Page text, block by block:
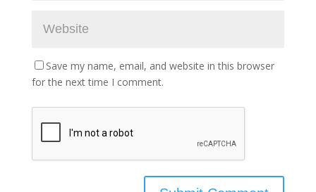
Save my name, email, and website in this browser
for the next time I comment.